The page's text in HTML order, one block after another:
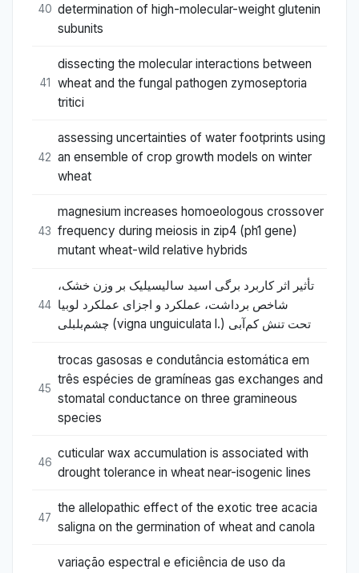
40 determination of high-molecular-weight glutenin
subunits
41
dissecting the molecular interactions between
wheat and the fungal pathogen zymoseptoria
tritici
42
assessing uncertainties of water footprints using
an ensemble of crop growth models on winter
wheat
43
magnesium increases homoeologous crossover
frequency during meiosis in zip4 (ph1 gene)
mutant wheat-wild relative hybrids
44
تأثیر اثر کاربرد برگی اسید سالیسیلیک بر وزن خشک،
شاخص برداشت، عملکرد و اجزای عملکرد لوبیا
چشم‌بلبلی (vigna unguiculata l.) تحت تنش کم‌آبی
45
trocas gasosas e condutância estomática em
três espécies de gramíneas gas exchanges and
stomatal conductance on three gramineous
species
46
cuticular wax accumulation is associated with
drought tolerance in wheat near-isogenic lines
47
the allelopathic effect of the exotic tree acacia
saligna on the germination of wheat and canola
variação espectral e eficiência de uso da